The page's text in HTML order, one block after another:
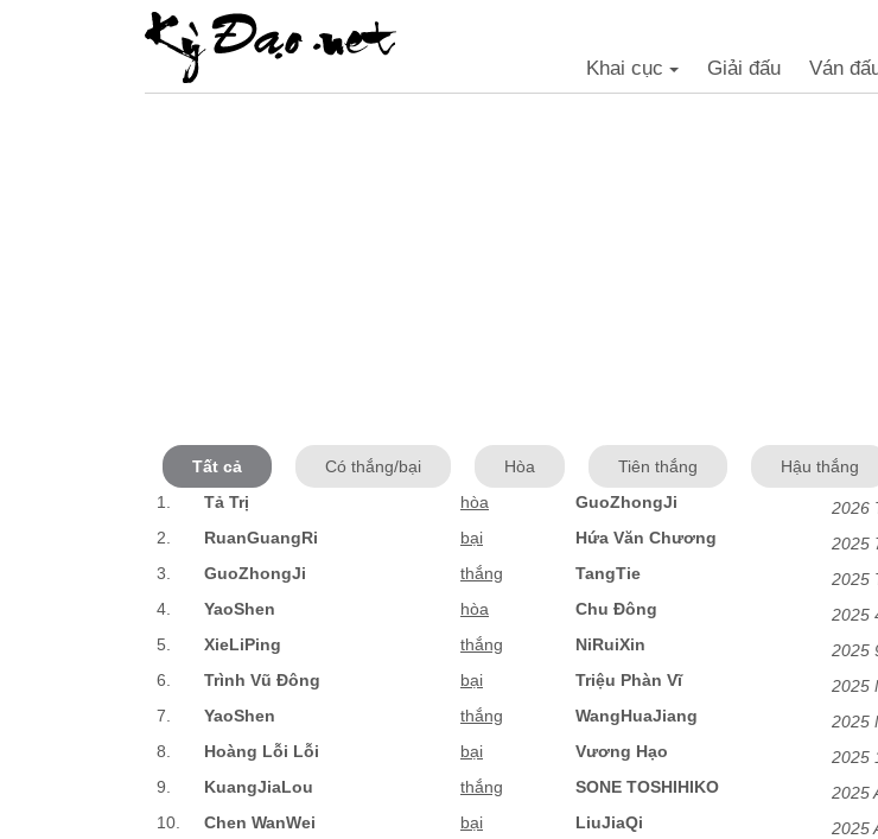
Khai cục Giải đấu Ván
Tất cả Có thắng/bại Hòa Tiên thắng
Hậu thắng
1.
Tả Trị hòa GuoZhongJi
2026
2.
RuanGuangRi bại Hứa Văn Chương
2025
3.
GuoZhongJi thắng TangTie
2025
Match
4. YaoShen hòa Chu Đông
2025
5.
XieLiPing thắng NiRuiXin
2025
6. Trình Vũ Đông bại Triệu Phàn Vĩ
2025
7.
YaoShen thắng WangHuaJiang
2025
8. Hoàng Lỗi Lỗi bại Vương Hạo
2025
9.
KuangJiaLou thắng SONE TOSHIHIKO
2025
10. Chen WanWei bại LiuJiaQi
2025